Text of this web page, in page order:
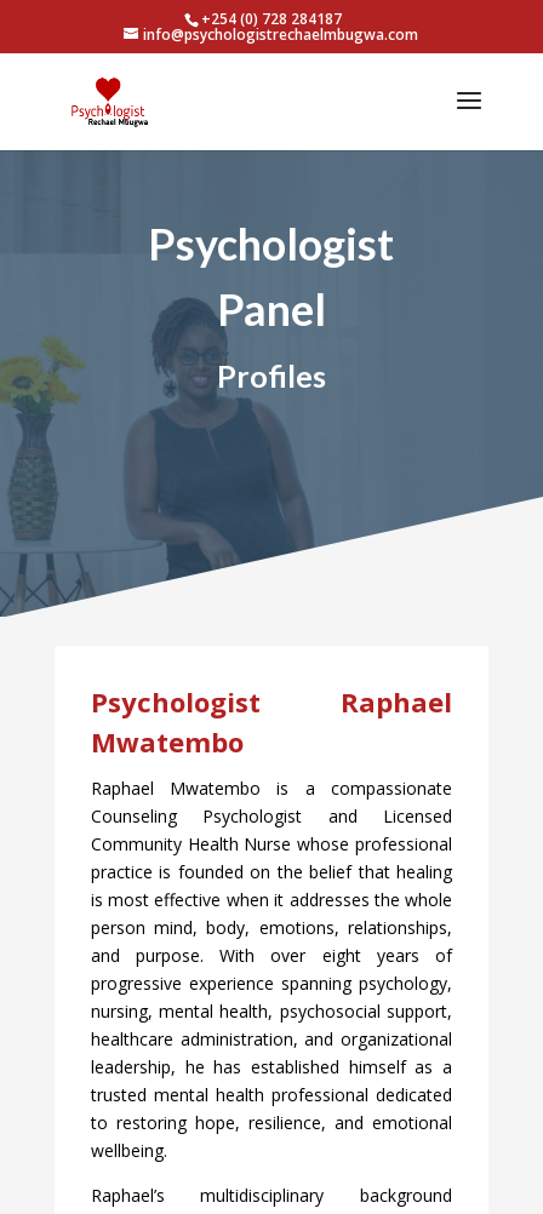
+254 (0) 728 284187
info@psychologistrechaelmbugwa.com
Psychologist
Panel
Profiles
Psychologist Raphael
Mwatembo
Raphael Mwatembo is a compassionate
Counseling Psychologist and Licensed
Community Health Nurse whose professional
practice is founded on the belief that healing
is most effective when it addresses the whole
person mind, body, emotions, relationships,
and purpose. With over eight years of
progressive experience spanning psychology,
nursing, mental health, psychosocial support,
healthcare administration, and organizational
leadership, he has established himself as a
trusted mental health professional dedicated
to restoring hope, resilience, and emotional
wellbeing.
Raphael’s multidisciplinary background